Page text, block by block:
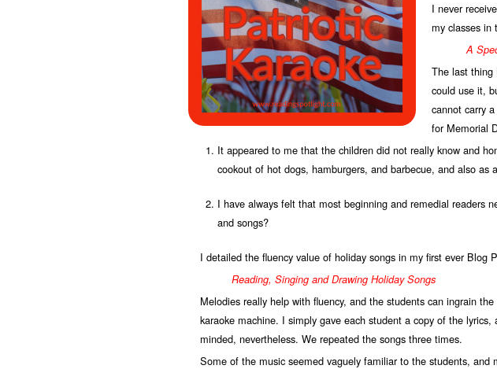
I never
my classes in
A
The last thing
could use it,
cannot carry
for Memorial
It appeared to me that the children did not really know and
cookout of hot dogs, hamburgers, and barbecue, and also
I have always felt that most beginning and remedial readers
and songs?
I detailed the fluency value of holiday songs in my first ever Blog
Reading, Singing and Drawing Holiday Songs
Melodies really help with fluency, and the students can ingrain
karaoke machine. I simply gave each student a copy of the
minded, nevertheless. We repeated the songs three times.
Some of the music seemed vaguely familiar to the students,